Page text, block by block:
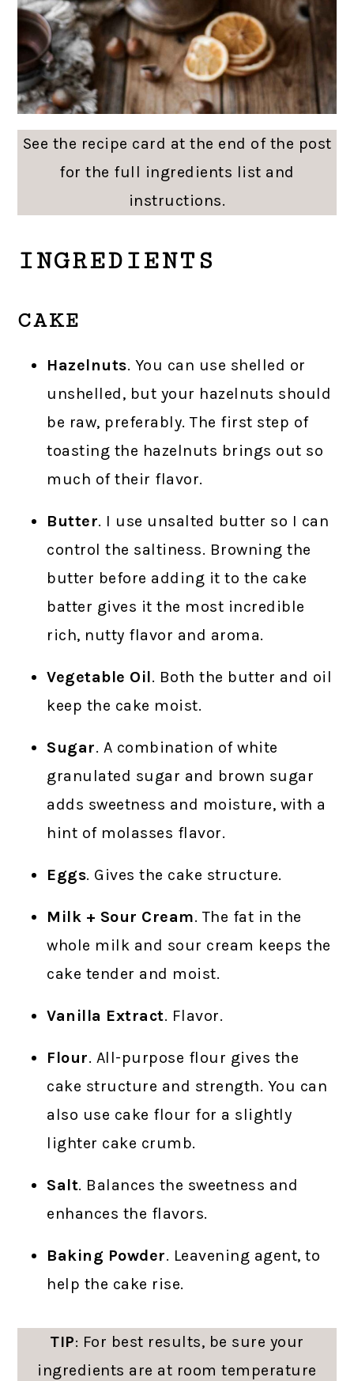
See the recipe card at the end of the post
for the full ingredients list and
instructions.
INGREDIENTS
CAKE
Hazelnuts. You can use shelled or
unshelled, but your hazelnuts should
be raw, preferably. The first step of
toasting the hazelnuts brings out so
much of their flavor.
Butter. I use unsalted butter so I can
control the saltiness. Browning the
butter before adding it to the cake
batter gives it the most incredible
rich, nutty flavor and aroma.
Vegetable Oil. Both the butter and oil
keep the cake moist.
Sugar. A combination of white
granulated sugar and brown sugar
adds sweetness and moisture, with a
hint of molasses flavor.
Eggs. Gives the cake structure.
Milk + Sour Cream. The fat in the
whole milk and sour cream keeps the
cake tender and moist.
Vanilla Extract. Flavor.
Flour. All-purpose flour gives the
cake structure and strength. You can
also use cake flour for a slightly
lighter cake crumb.
Salt. Balances the sweetness and
enhances the flavors.
Baking Powder. Leavening agent, to
help the cake rise.
TIP: For best results, be sure your
ingredients are at room temperature